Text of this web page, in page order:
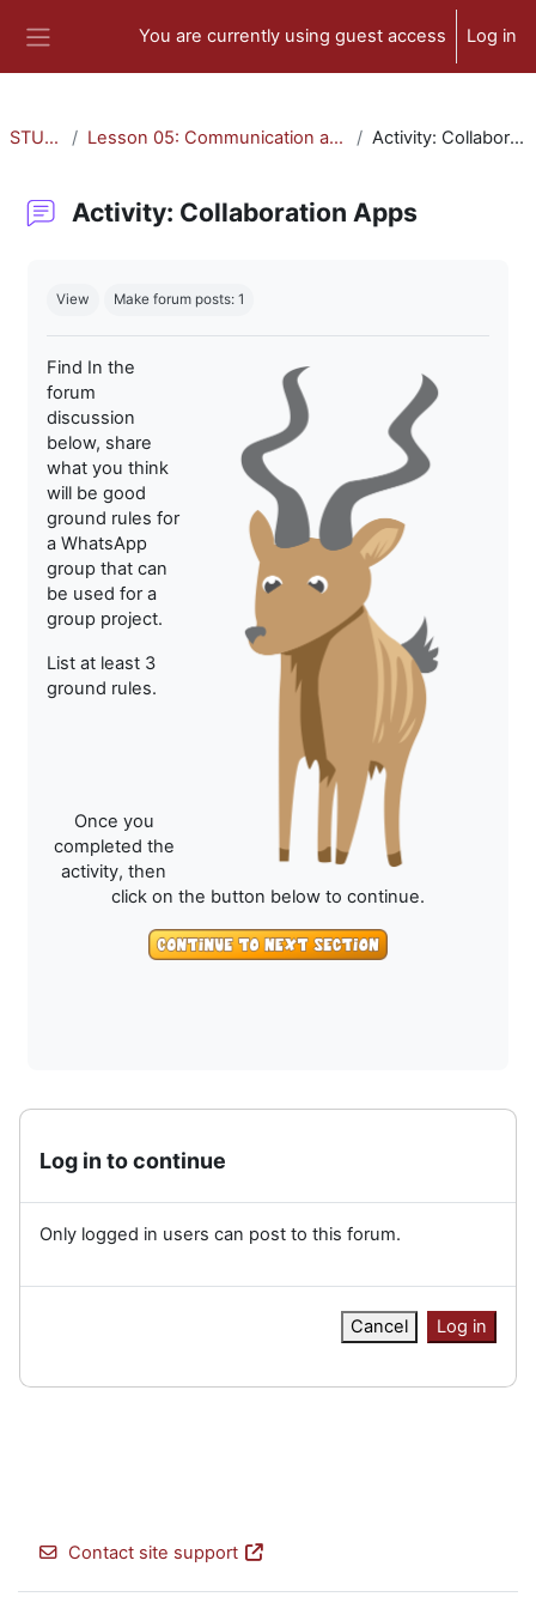
You are currently using guest access Log in
STU-300 Lesson 05: Communication and Collaboration Activity: Collaboration Apps
Activity: Collaboration Apps
View Make forum posts: 1
Find In the
forum
discussion
below, share
what you think
will be good
ground rules for
a WhatsApp
group that can
be used for a
group project.
List at least 3
ground rules.
Once you
completed the
activity, then
click on the button below to continue.
Log in to continue
Only logged in users can post to this forum.
Cancel Log in
Contact site support